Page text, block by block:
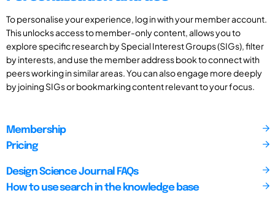
To personalise your experience, log in with your member account.
This unlocks access to member-only content, allows you to
explore specific research by Special Interest Groups (SIGs), filter
by interests, and use the member address book to connect with
peers working in similar areas. You can also engage more deeply
by joining SIGs or bookmarking content relevant to your focus.
Membership
Pricing
Design Science Journal FAQs
How to use search in the knowledge base